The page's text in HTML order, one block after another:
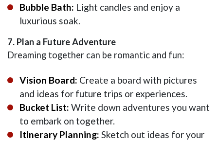
Bubble Bath: Light candles and enjoy a
luxurious soak.
7. Plan a Future Adventure
Dreaming together can be romantic and fun:
Vision Board: Create a board with pictures
and ideas for future trips or experiences.
Bucket List: Write down adventures you want
to embark on together.
Itinerary Planning: Sketch out ideas for your